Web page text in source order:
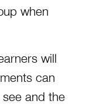
when
will
can
and the